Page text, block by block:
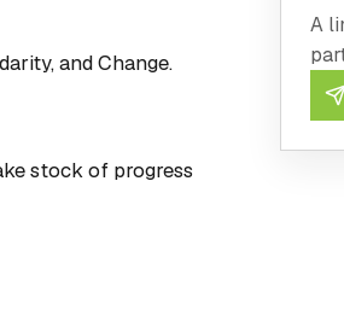
and Change.
stock of progress
A